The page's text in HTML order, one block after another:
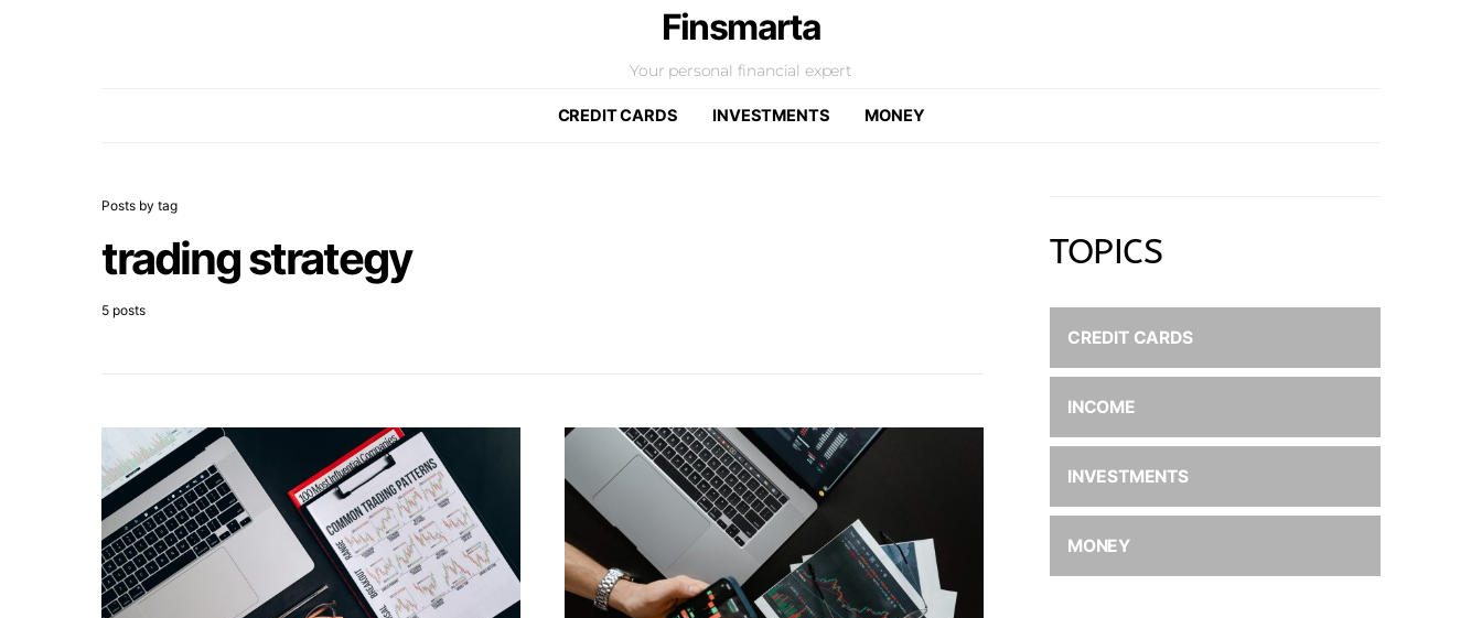
Finsmarta
Your personal financial expert
CREDIT CARDS INVESTMENTS MONEY
Posts by tag
trading strategy
5 posts
TOPICS
CREDIT CARDS
INCOME
INVESTMENTS
MONEY